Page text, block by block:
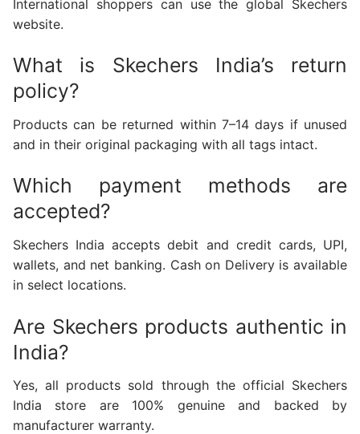
International shoppers can use the global Skechers
website.
What is Skechers India’s return
policy?
Products can be returned within 7–14 days if unused
and in their original packaging with all tags intact.
Which payment methods are
accepted?
Skechers India accepts debit and credit cards, UPI,
wallets, and net banking. Cash on Delivery is available
in select locations.
Are Skechers products authentic in
India?
Yes, all products sold through the official Skechers
India store are 100% genuine and backed by
manufacturer warranty.